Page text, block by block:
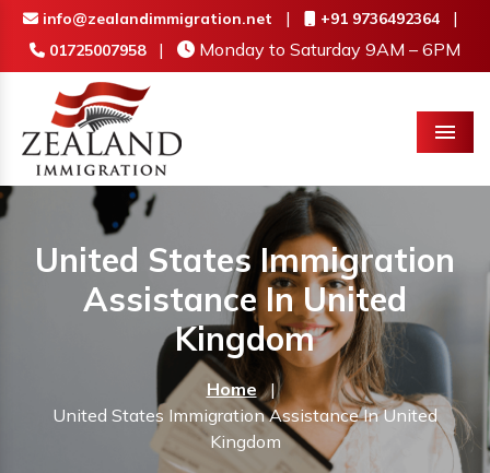
info@zealandimmigration.net | +91 9736492364 |
01725007958 | Monday to Saturday 9AM – 6PM
Menu
United States Immigration
Assistance In United
Kingdom
Home
|
United States Immigration Assistance In United
Kingdom